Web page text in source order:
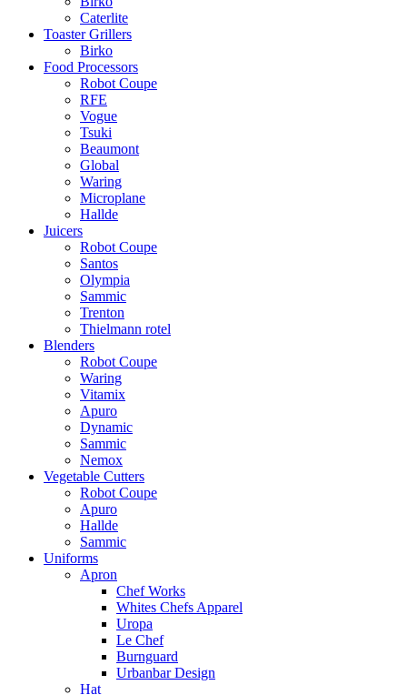
Caterlite
Toaster Grillers
Birko
Food Processors
Robot Coupe
RFE
Vogue
Tsuki
Beaumont
Global
Waring
Microplane
Hallde
Juicers
Robot Coupe
Santos
Olympia
Sammic
Trenton
Thielmann rotel
Blenders
Robot Coupe
Waring
Vitamix
Apuro
Dynamic
Sammic
Nemox
Vegetable Cutters
Robot Coupe
Apuro
Hallde
Sammic
Uniforms
Apron
Chef Works
Whites Chefs Apparel
Uropa
Le Chef
Burnguard
Urbanbar Design
Hat